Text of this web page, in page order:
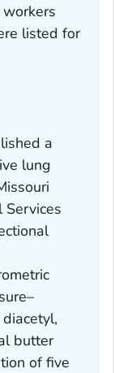
listed for
a
lung
butter
of five